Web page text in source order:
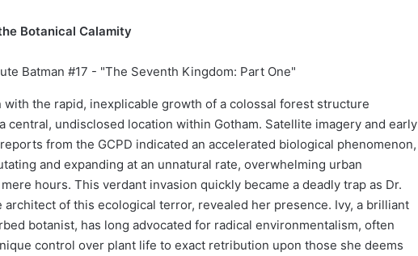
Botanical Calamity
with the rapid, inexplicable growth of a colossal forest structure
central, undisclosed location within Gotham. Satellite imagery and early
from the GCPD indicated an accelerated biological phenomenon,
and expanding at an unnatural rate, overwhelming urban
hours. This verdant invasion quickly became a deadly trap as Dr.
architect of this ecological terror, revealed her presence. Ivy, a brilliant
botanist, has long advocated for radical environmentalism, often
control over plant life to exact retribution upon those she deems